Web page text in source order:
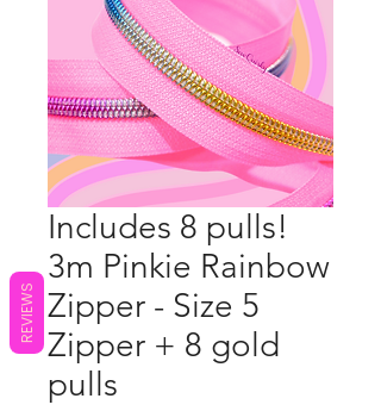
Includes 8 pulls!
3m Pinkie Rainbow
Zipper - Size 5
Zipper + 8 gold
pulls
REVIEWS